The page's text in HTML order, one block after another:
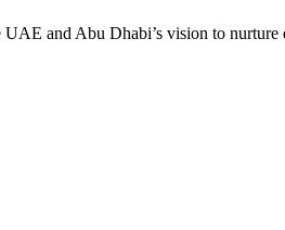
and Abu Dhabi’s vision to